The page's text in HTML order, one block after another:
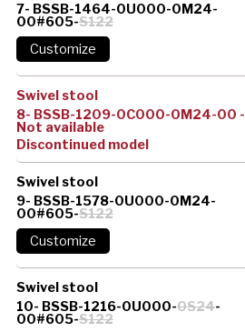
7- BSSB-1464-0U000-0M24-
00#605-S122
Swivel stool
8- BSSB-1209-0C000-0M24-00 -
Not available
Discontinued model
Swivel stool
9- BSSB-1578-0U000-0M24-
00#605-S122
Swivel stool
10- BSSB-1216-0U000-0S24-
00#605-S122